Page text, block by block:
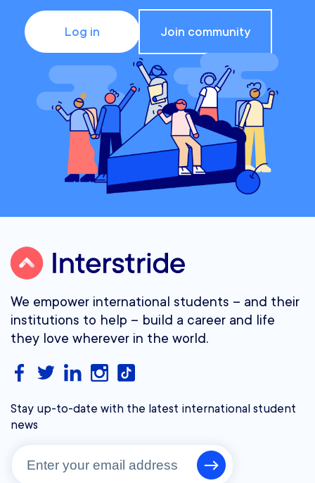
Log in Join community
We empower international students – and their
institutions to help – build a career and life
they love wherever in the world.
Stay up-to-date with the latest international student
news